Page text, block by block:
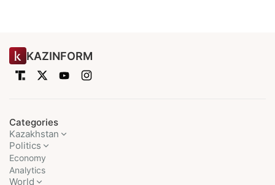
KAZINFORM
Categories
Kazakhstan
Politics
Economy
Analytics
World